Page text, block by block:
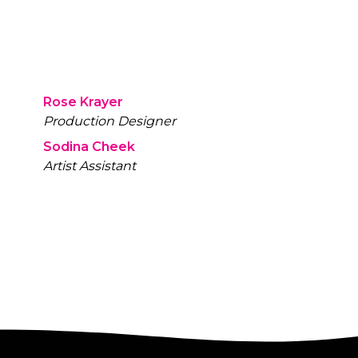
Rose Krayer
Production Designer
Sodina Cheek
Artist Assistant